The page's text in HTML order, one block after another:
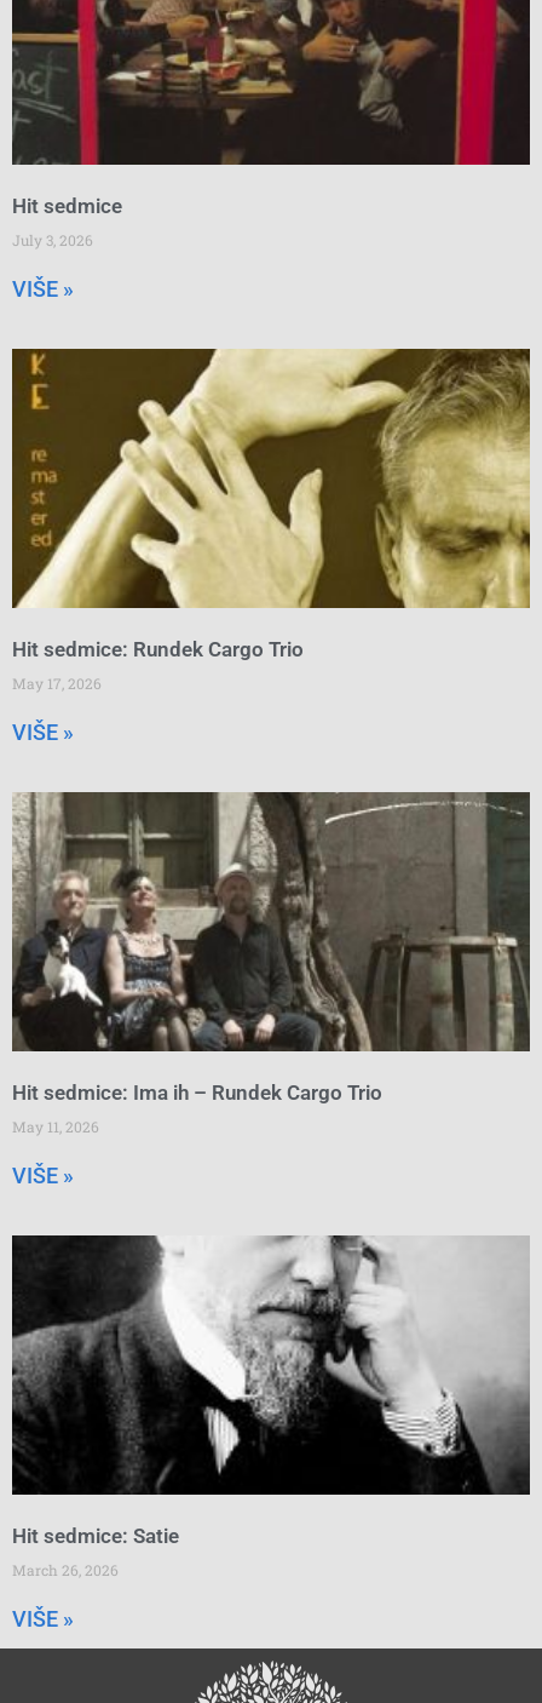
Hit sedmice
July 3, 2026
VIŠE »
Hit sedmice: Rundek Cargo Trio
May 17, 2026
VIŠE »
Hit sedmice: Ima ih – Rundek Cargo Trio
May 11, 2026
VIŠE »
Hit sedmice: Satie
March 26, 2026
VIŠE »